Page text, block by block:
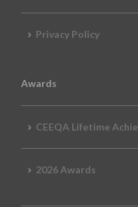
Privacy Policy
Awards
CEEQA Lifetime
2026 Awards